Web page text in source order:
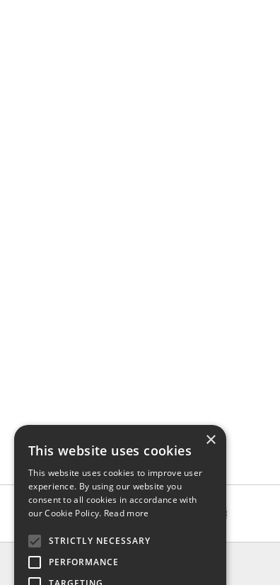
INFO
×
This website uses cookies
This website uses cookies to improve user
experience. By using our website you
consent to all cookies in accordance with
our Cookie Policy. Read more
STRICTLY NECESSARY
PERFORMANCE